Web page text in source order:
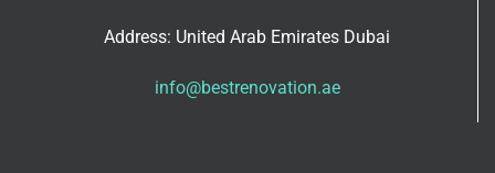
Address: United Arab Emirates Dubai
info@bestrenovation.ae